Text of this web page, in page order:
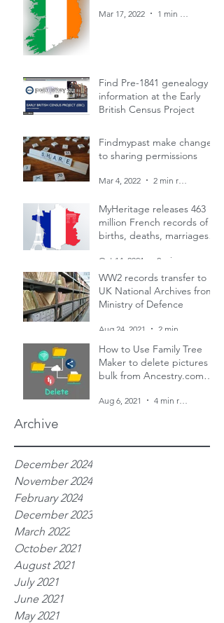
Mar 17, 2022
Find Pre-1841 genealogy
information at the Early
British Census Project
Findmypast make changes
to sharing permissions
Mar 4, 2022
MyHeritage releases 463
million French records of
births, deaths, marriages
Oct 14, 2021
WW2 records transfer to
UK National Archives from
Ministry of Defence
Aug 24, 2021
How to Use Family Tree
Maker to delete pictures in
bulk from Ancestry.com
Aug 6, 2021
Archive
December 2024
November 2024
February 2024
December 2023
March 2022
October 2021
August 2021
July 2021
June 2021
May 2021